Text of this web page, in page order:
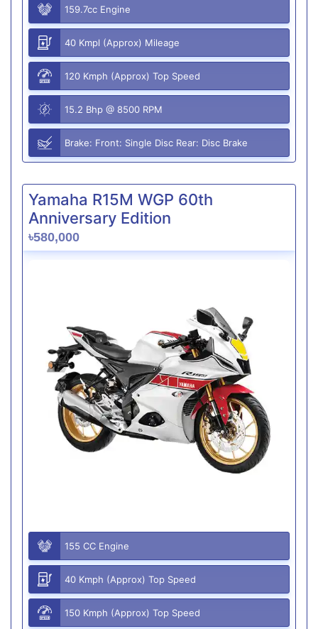
159.7cc Engine
40 Kmpl (Approx) Mileage
120 Kmph (Approx) Top Speed
15.2 Bhp @ 8500 RPM
Brake: Front: Single Disc Rear: Disc Brake
Yamaha R15M WGP 60th
Anniversary Edition
৳580,000
155 CC Engine
40 Kmph (Approx) Top Speed
150 Kmph (Approx) Top Speed